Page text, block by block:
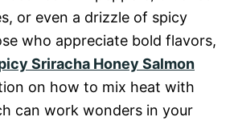
or even a drizzle of spicy
who appreciate bold flavors,
Sriracha Honey Salmon
on how to mix heat with
can work wonders in your